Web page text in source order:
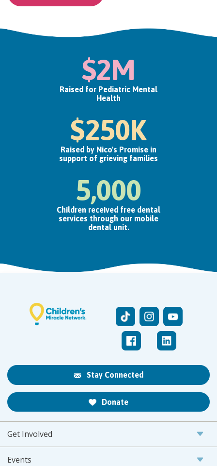
$2M
Raised for Pediatric Mental
Health
$250K
Raised by Nico's Promise in
support of grieving families
5,000
Children received free dental
services through our mobile
dental unit.
Stay Connected
Donate
Get Involved
Events